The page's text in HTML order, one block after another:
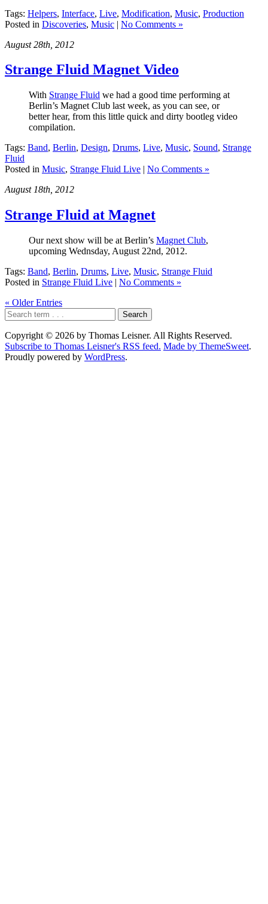
Tags: Helpers, Interface, Live, Modification, Music, Production
Posted in Discoveries, Music | No Comments »
August 28th, 2012
Strange Fluid Magnet Video
With Strange Fluid we had a good time performing at
Berlin’s Magnet Club last week, as you can see, or
better hear, from this little quick and dirty bootleg video
compilation.
Tags: Band, Berlin, Design, Drums, Live, Music, Sound, Strange
Fluid
Posted in Music, Strange Fluid Live | No Comments »
August 18th, 2012
Strange Fluid at Magnet
Our next show will be at Berlin’s Magnet Club,
upcoming Wednsday, August 22nd, 2012.
Tags: Band, Berlin, Drums, Live, Music, Strange Fluid
Posted in Strange Fluid Live | No Comments »
« Older Entries
Copyright © 2026 by Thomas Leisner. All Rights Reserved.
Subscribe to Thomas Leisner's RSS feed. Made by ThemeSweet.
Proudly powered by WordPress.